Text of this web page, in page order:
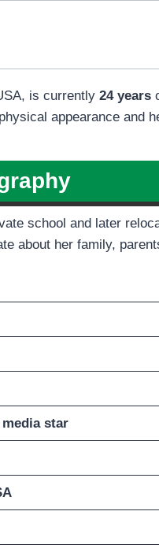
is currently 24 years
appearance and
school and later
about her family,
star